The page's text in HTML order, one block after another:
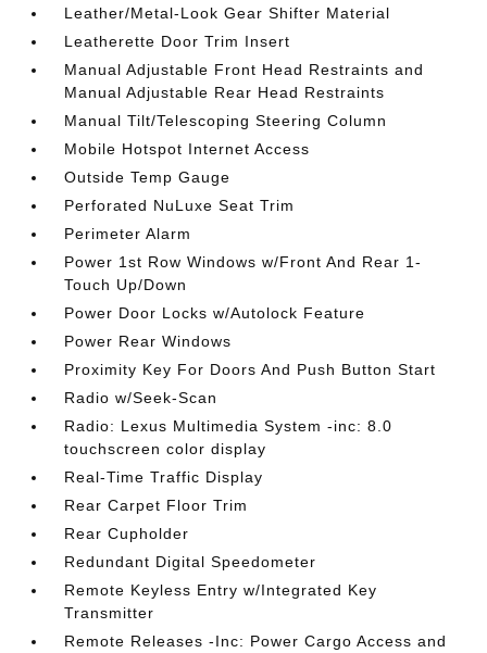
Leather/Metal-Look Gear Shifter Material
Leatherette Door Trim Insert
Manual Adjustable Front Head Restraints and
Manual Adjustable Rear Head Restraints
Manual Tilt/Telescoping Steering Column
Mobile Hotspot Internet Access
Outside Temp Gauge
Perforated NuLuxe Seat Trim
Perimeter Alarm
Power 1st Row Windows w/Front And Rear 1-
Touch Up/Down
Power Door Locks w/Autolock Feature
Power Rear Windows
Proximity Key For Doors And Push Button Start
Radio w/Seek-Scan
Radio: Lexus Multimedia System -inc: 8.0
touchscreen color display
Real-Time Traffic Display
Rear Carpet Floor Trim
Rear Cupholder
Redundant Digital Speedometer
Remote Keyless Entry w/Integrated Key
Transmitter
Remote Releases -Inc: Power Cargo Access and